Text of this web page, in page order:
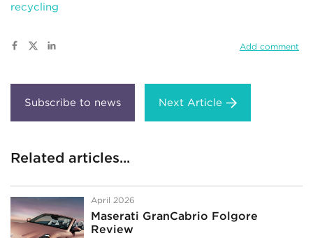
recycling
Add comment
Next Article
Related articles...
April 2026
Maserati GranCabrio Folgore
Review